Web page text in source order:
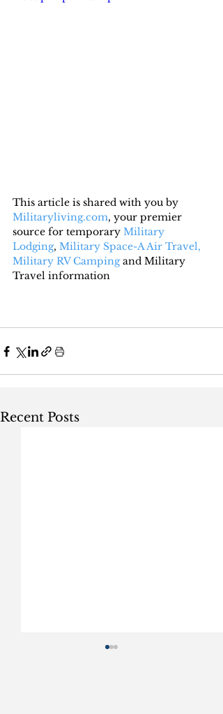
This article is shared with you by
Militaryliving.com, your premier
source for temporary Military
Lodging, Military Space-A Air Travel,
Military RV Camping and Military
Travel information
Recent Posts